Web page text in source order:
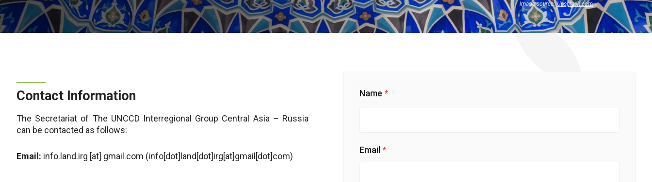
Image source: Unsplash.com
Contact Information
The Secretariat of The UNCCD Interregional Group Central Asia – Russia
can be contacted as follows:
Email: info.land.irg [at] gmail.com (info[dot]land[dot]irg[at]gmail[dot]com)
Name
Email